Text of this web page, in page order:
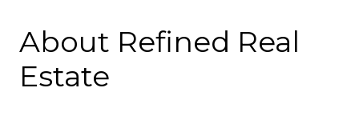
About Refined Real
Estate